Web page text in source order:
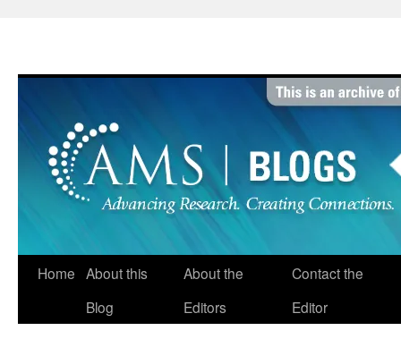
Home About this
Blog
About the
Editors
Contact the
Editor